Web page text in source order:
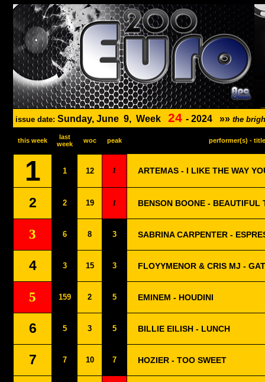
issue date: Sunday, June 9, Week 24 - 2024 »» the
this week
last
week
woc peak performer(s) - title
1 1 12 1 ARTEMAS - I LIKE THE WAY
2 2 19 1 BENSON BOONE - BEAUTIFUL
3 6 8 3 SABRINA CARPENTER -
4 3 15 3 FLOYYMENOR & CRIS MJ -
5 159 2 5 EMINEM - HOUDINI
6 5 3 5 BILLIE EILISH - LUNCH
7 7 10 7 HOZIER - TOO SWEET